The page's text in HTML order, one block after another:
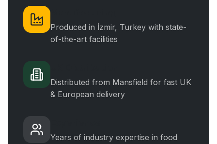
Produced in İzmir, Turkey with state-
of-the-art facilities
Distributed from Mansfield for fast UK
& European delivery
Years of industry expertise in food